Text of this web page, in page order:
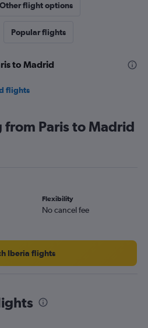
Other flight options
Popular flights
to Madrid
flights
from Paris to Madrid
Flexibility
No cancel fee
Iberia flights